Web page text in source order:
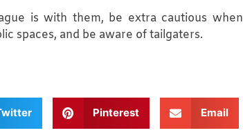
is with them, be extra cautious when
spaces, and be aware of tailgaters.
Pinterest Email